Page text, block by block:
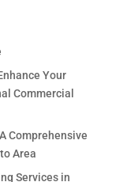
Your
Commercial
Comprehensive
Area
Services in